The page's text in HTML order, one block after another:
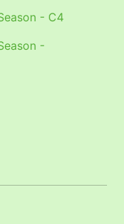
- C4
-